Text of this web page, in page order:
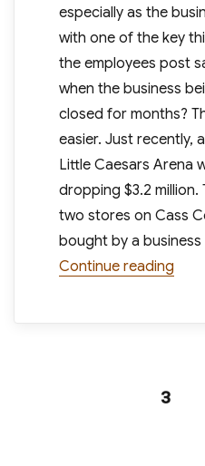
especially as the
with one of the key
the employees post
when the business
closed for months?
easier. Just recently,
Little Caesars Arena
dropping $3.2
two stores on Cass
bought by a
Continue reading
3